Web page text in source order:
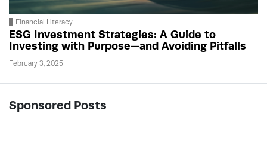
Financial Literacy
ESG Investment Strategies: A Guide to
Investing with Purpose—and Avoiding Pitfalls
February 3, 2025
Sponsored Posts